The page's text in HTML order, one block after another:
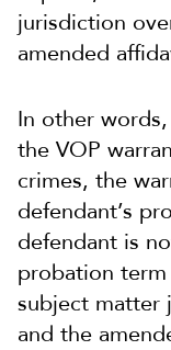
jurisdiction
amended
In other
the VOP
crimes, the
defendant’s
defendant is
probation
subject matter
and the